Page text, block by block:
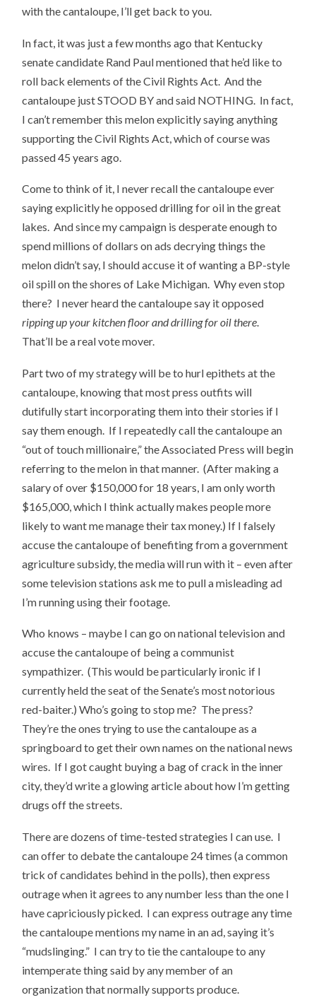
with the cantaloupe, I’ll get back to you.
In fact, it was just a few months ago that Kentucky
senate candidate Rand Paul mentioned that he’d like to
roll back elements of the Civil Rights Act. And the
cantaloupe just STOOD BY and said NOTHING. In fact,
I can’t remember this melon explicitly saying anything
supporting the Civil Rights Act, which of course was
passed 45 years ago.
Come to think of it, I never recall the cantaloupe ever
saying explicitly he opposed drilling for oil in the great
lakes. And since my campaign is desperate enough to
spend millions of dollars on ads decrying things the
melon didn’t say, I should accuse it of wanting a BP-style
oil spill on the shores of Lake Michigan. Why even stop
there? I never heard the cantaloupe say it opposed
ripping up your kitchen floor and drilling for oil there.
That’ll be a real vote mover.
Part two of my strategy will be to hurl epithets at the
cantaloupe, knowing that most press outfits will
dutifully start incorporating them into their stories if I
say them enough. If I repeatedly call the cantaloupe an
“out of touch millionaire,” the Associated Press will begin
referring to the melon in that manner. (After making a
salary of over $150,000 for 18 years, I am only worth
$165,000, which I think actually makes people more
likely to want me manage their tax money.) If I falsely
accuse the cantaloupe of benefiting from a government
agriculture subsidy, the media will run with it – even after
some television stations ask me to pull a misleading ad
I’m running using their footage.
Who knows – maybe I can go on national television and
accuse the cantaloupe of being a communist
sympathizer. (This would be particularly ironic if I
currently held the seat of the Senate’s most notorious
red-baiter.) Who’s going to stop me? The press?
They’re the ones trying to use the cantaloupe as a
springboard to get their own names on the national news
wires. If I got caught buying a bag of crack in the inner
city, they’d write a glowing article about how I’m getting
drugs off the streets.
There are dozens of time-tested strategies I can use. I
can offer to debate the cantaloupe 24 times (a common
trick of candidates behind in the polls), then express
outrage when it agrees to any number less than the one I
have capriciously picked. I can express outrage any time
the cantaloupe mentions my name in an ad, saying it’s
“mudslinging.” I can try to tie the cantaloupe to any
intemperate thing said by any member of an
organization that normally supports produce.